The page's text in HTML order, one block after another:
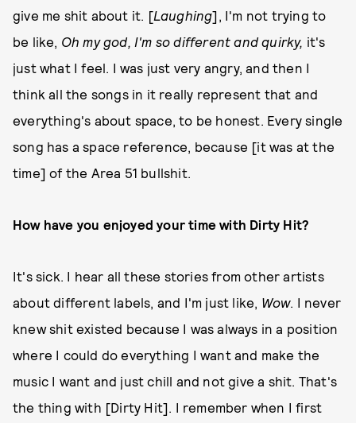
give me shit about it. [Laughing], I'm not trying to
be like, Oh my god, I'm so different and quirky, it's
just what I feel. I was just very angry, and then I
think all the songs in it really represent that and
everything's about space, to be honest. Every single
song has a space reference, because [it was at the
time] of the Area 51 bullshit.
How have you enjoyed your time with Dirty Hit?
It's sick. I hear all these stories from other artists
about different labels, and I'm just like, Wow. I never
knew shit existed because I was always in a position
where I could do everything I want and make the
music I want and just chill and not give a shit. That's
the thing with [Dirty Hit]. I remember when I first